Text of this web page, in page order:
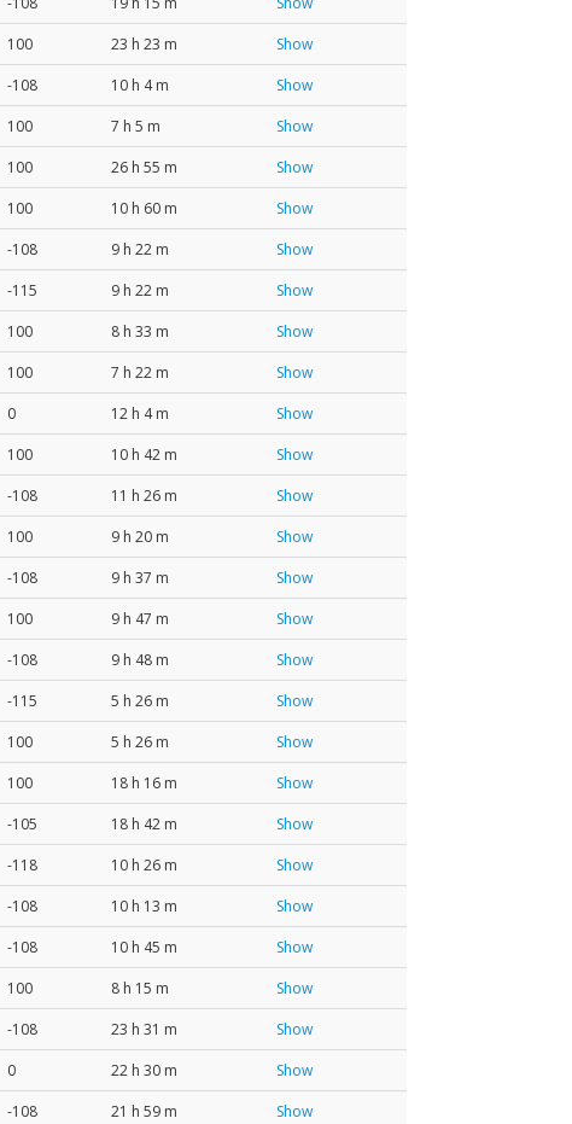
100 23 h 23 m
Show
-108 10 h 4 m
Show
100 7 h 5 m
Show
100 26 h 55 m
Show
100 10 h 60 m
Show
-108 9 h 22 m
Show
-115 9 h 22 m
Show
100 8 h 33 m
Show
100 7 h 22 m
Show
0 12 h 4 m
Show
100 10 h 42 m
Show
-108 11 h 26 m
Show
100 9 h 20 m
Show
-108 9 h 37 m
Show
100 9 h 47 m
Show
-108 9 h 48 m
Show
-115 5 h 26 m
Show
100 5 h 26 m
Show
100 18 h 16 m
Show
-105 18 h 42 m
Show
-118 10 h 26 m
Show
-108 10 h 13 m
Show
-108 10 h 45 m
Show
100 8 h 15 m
Show
-108 23 h 31 m
Show
0 22 h 30 m
Show
-108 21 h 59 m
Show